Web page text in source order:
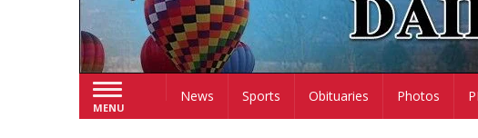
MENU
HomeNews Sports Obituaries Photos